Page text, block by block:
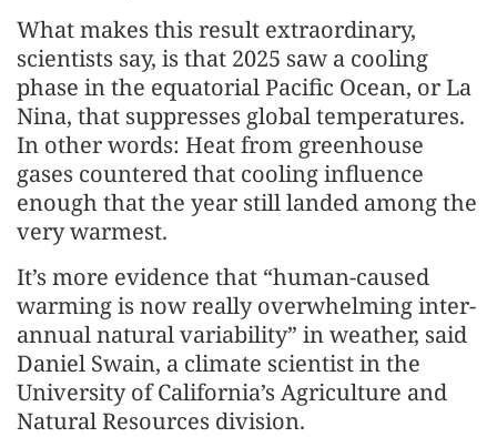
What makes this result extraordinary,
scientists say, is that 2025 saw a cooling
phase in the equatorial Pacific Ocean, or La
Nina, that suppresses global temperatures.
In other words: Heat from greenhouse
gases countered that cooling influence
enough that the year still landed among the
very warmest.
It’s more evidence that “human-caused
warming is now really overwhelming inter-
annual natural variability” in weather, said
Daniel Swain, a climate scientist in the
University of California’s Agriculture and
Natural Resources division.